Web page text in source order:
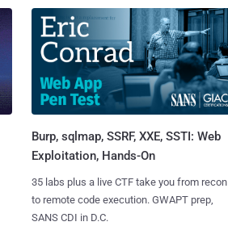
Burp, sqlmap, SSRF, XXE, SSTI: Web
Exploitation, Hands-On
35 labs plus a live CTF take you from recon
to remote code execution. GWAPT prep,
SANS CDI in D.C.